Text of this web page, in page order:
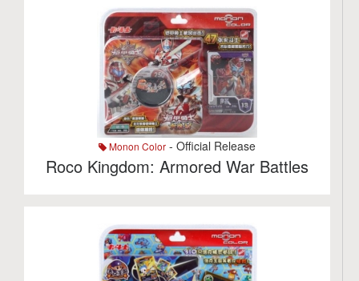
Monon Color - Official Release
Roco Kingdom: Armored War Battles